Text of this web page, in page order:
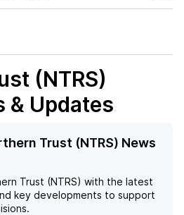
(NTRS)
& Updates
Trust (NTRS) News
Trust (NTRS) with the latest
key developments to support